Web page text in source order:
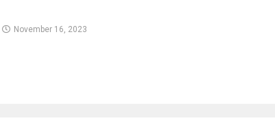
November 16, 2023